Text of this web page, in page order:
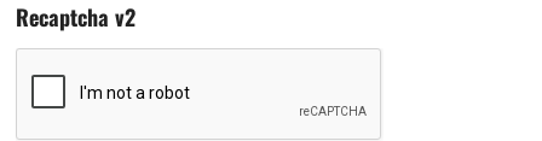
Recaptcha v2